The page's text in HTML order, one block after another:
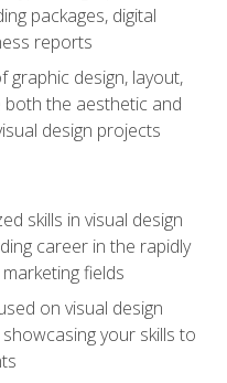
packages, digital
reports
graphic design, layout,
the aesthetic and
design projects
skills in visual design
career in the rapidly
fields
on visual design
your skills to